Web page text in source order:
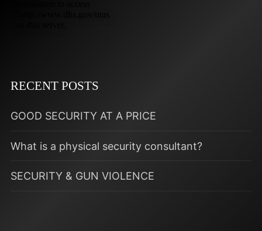
RECENT POSTS
GOOD SECURITY AT A PRICE
What is a physical security consultant?
SECURITY & GUN VIOLENCE